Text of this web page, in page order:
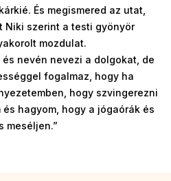
És megismered az utat,
Niki szerint a testi gyönyör
mozdulat.
nevén nevezi a dolgokat, de
fogalmaz, hogy ha
hogy szvingerezni
hagyom, hogy a jógaórák és
meséljen.”